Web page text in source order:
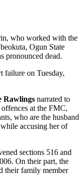
who worked with the
Ogun State
pronounced dead.
failure on Tuesday,
Rawlings narrated to
at the FMC,
who are the husband
accusing her of
sections 516 and
On their part, the
their family member